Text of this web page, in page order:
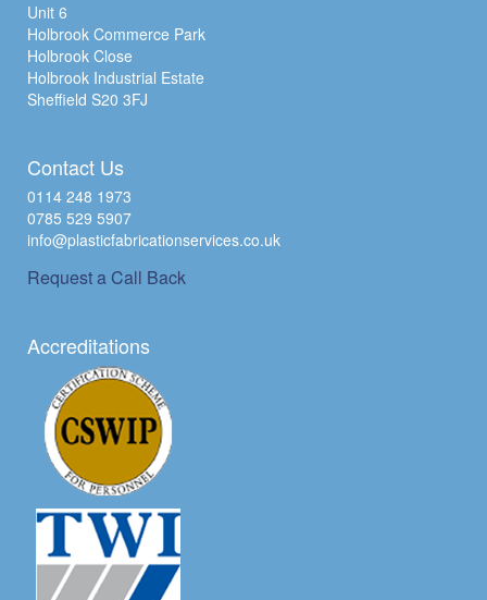
Unit 6
Holbrook Commerce Park
Holbrook Close
Holbrook Industrial Estate
Sheffield S20 3FJ
Contact Us
0114 248 1973
0785 529 5907
info@plasticfabricationservices.co.uk
Request a Call Back
Accreditations